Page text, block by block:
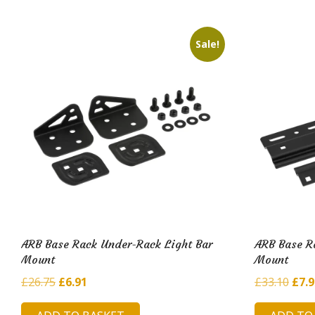
Sale!
ARB Base Rack Under-Rack Light Bar
Mount
£26.75 Original
price
£6.91
price
ARB Base
Mount
£33.10 £